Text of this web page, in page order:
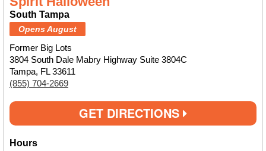
South Tampa
Opens August
Former Big Lots
3804 South Dale Mabry Highway Suite 3804C
Tampa, FL 33611
(855) 704-2669
GET DIRECTIONS
Hours